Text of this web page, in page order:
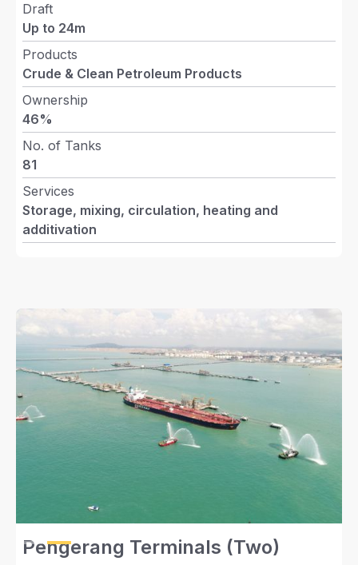
Close
Ongoing Development
(Phase 3)
Pengerang (5)
Draft
Up to 24m
Products
Crude & Clean Petroleum Products
Ownership
46%
No. of Tanks
81
Services
Storage, mixing, circulation, heating and
additivation
Pengerang Terminals (Two)